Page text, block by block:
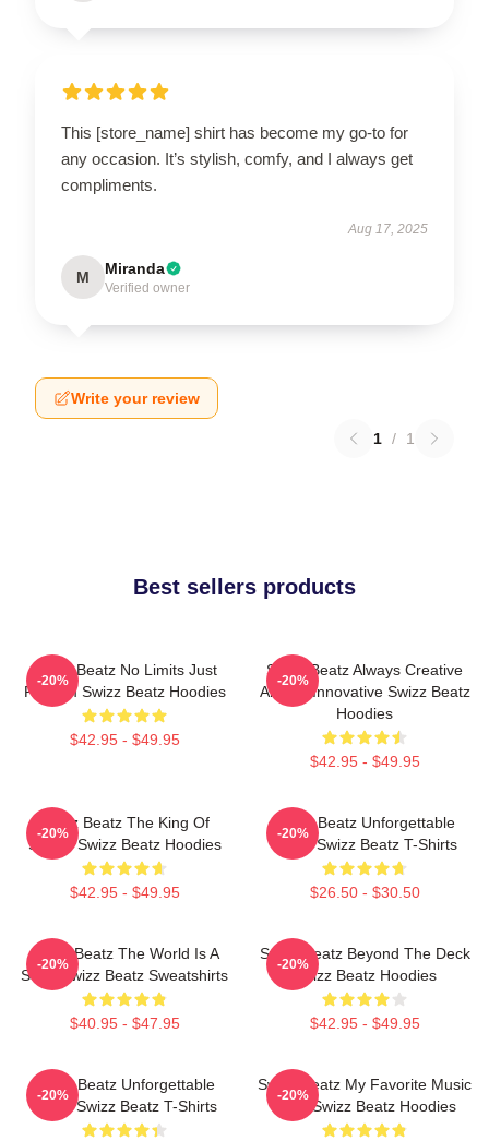
This [store_name] shirt has become my go-to for
any occasion. It’s stylish, comfy, and I always get
compliments.
Aug 17, 2025
M Miranda
Verified owner
Write your review
1 / 1
Best sellers products
Swizz Beatz No Limits Just
Rhythm Swizz Beatz Hoodies
$42.95 - $49.95
-20%
Swizz Beatz Always Creative
Always Innovative Swizz Beatz
Hoodies
$42.95 - $49.95
-20%
Swizz Beatz The King Of
Sound Swizz Beatz Hoodies
$42.95 - $49.95
-20%
Swizz Beatz Unforgettable
Beats Swizz Beatz T-Shirts
$26.50 - $30.50
-20%
Swizz Beatz The World Is A
Song Swizz Beatz Sweatshirts
$40.95 - $47.95
-20%
Swizz Beatz Beyond The Deck
Swizz Beatz Hoodies
$42.95 - $49.95
-20%
Swizz Beatz Unforgettable
Beats Swizz Beatz T-Shirts
-20%
Swizz Beatz My Favorite Music
Artist Swizz Beatz Hoodies
-20%